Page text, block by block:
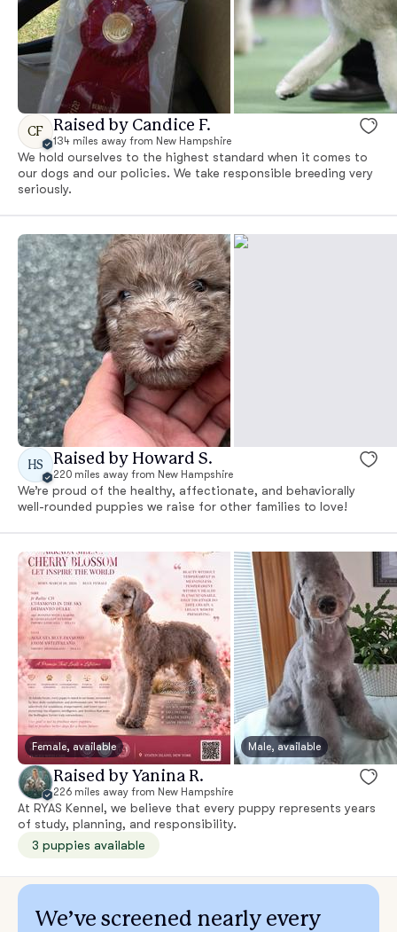
CF Raised by Candice F.
134 miles away from New Hampshire
We hold ourselves to the highest standard when it comes to
our dogs and our policies. We take responsible breeding very
seriously.
HS Raised by Howard S.
220 miles away from New Hampshire
We’re proud of the healthy, affectionate, and behaviorally
well-rounded puppies we raise for other families to love!
Female, available Male, available
Raised by Yanina R.
226 miles away from New Hampshire
At RYAS Kennel, we believe that every puppy represents years
of study, planning, and responsibility.
3 puppies available
We’ve screened nearly every